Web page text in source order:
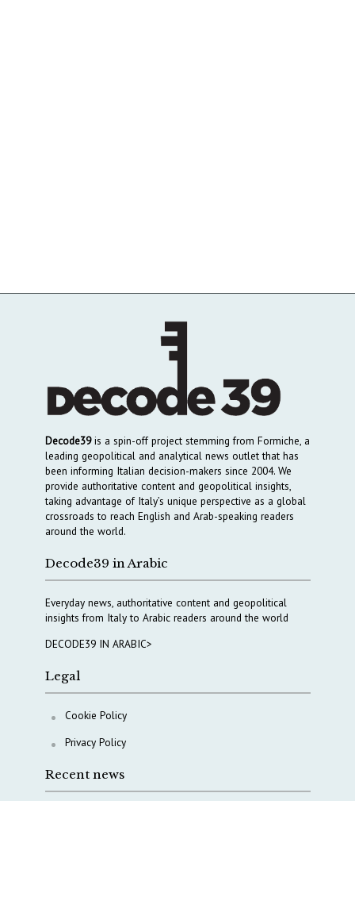
Decode39is a spin-off project stemming from Formiche, a
leading geopolitical and analytical news outlet that has
been informing Italian decision-makers since 2004. We
provide authoritative content and geopolitical insights,
taking advantage of Italy’s unique perspective as a global
crossroads to reach English and Arab-speaking readers
around the world.
Decode39 in Arabic
Everyday news, authoritative content and geopolitical
insights from Italy to Arabic readers around the world
DECODE39 IN ARABIC>
Legal
Cookie Policy
Privacy Policy
Recent news